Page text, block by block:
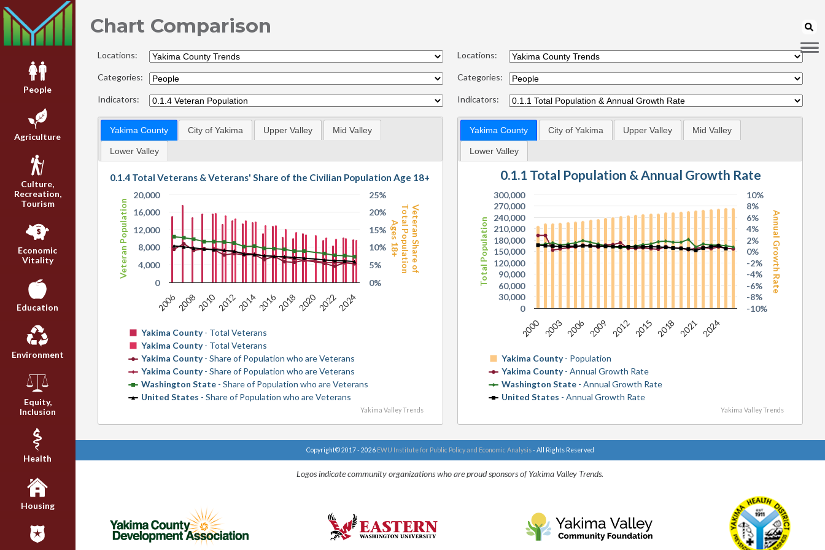
People
Agriculture
Culture,
Recreation,
Tourism
Economic
Vitality
Education
Environment
Equity,
Inclusion
Health
Housing
Chart Comparison
Locations:
Categories:
Indicators:
Yakima County City of Yakima Upper Valley Mid Valley
Lower Valley
Veteran Population Veteran Share of
Total Population
Ages 18+
0.1.4 Total Veterans & Veterans' Share of the Civilian Population Age 18+
Yakima County- Total Veterans
Yakima County- Total Veterans
Yakima County- Share of Population who are Veterans
Yakima County- Share of Population who are Veterans
Washington State - Share of Population who are Veterans
United States - Share of Population who are Veterans
2006200820102012201420162018202020222024
0
4,000
8,000
12,000
16,000
20,000
0%
5%
10%
15%
20%
25%
Yakima Valley Trends
Locations:
Categories:
Indicators:
Yakima County City of Yakima Upper Valley Mid Valley
Lower Valley
Total Population Annual Growth Rate
0.1.1 Total Population & Annual Growth Rate
Yakima County- Population
Yakima County- Annual Growth Rate
Washington State- Annual Growth Rate
United States - Annual Growth Rate
2000 2006 2012 2018 2024
2003 2009 2015 2021
0
30,000
60,000
90,000
120,000
150,000
180,000
210,000
240,000
270,000
300,000
-10%
-8%
-6%
-4%
-2%
0%
2%
4%
6%
8%
10%
Yakima Valley Trends
Copyright© 2017 - 2026 EWU Institute for Public Policy and Economic Analysis- All Rights Reserved
Logos indicate community organizations who are proud sponsors of Yakima Valley Trends.